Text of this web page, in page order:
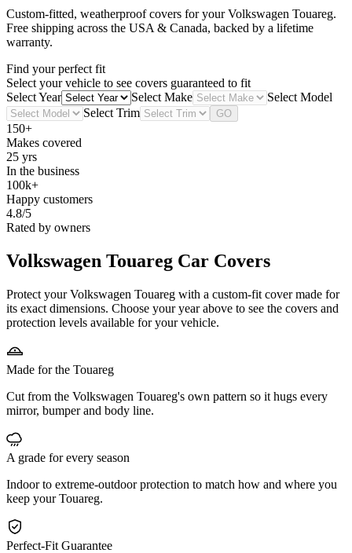
Custom-fitted, weatherproof covers for yourVolkswagen Touareg.
Free shipping across the USA & Canada, backed by a lifetime
warranty.
Find your perfect fit
Select your vehicle to see covers guaranteed to fit
Select Year
Select Make
Select Model
Select Trim
GO
150+
Makes covered
25 yrs
In the business
100k+
Happy customers
4.8/5
Rated by owners
Volkswagen Touareg Car Covers
Protect your Volkswagen Touareg with a custom-fit cover made for
its exact dimensions. Choose your year above to see the covers and
protection levels available for your vehicle.
Made for the Touareg
Cut from the Volkswagen Touareg's own pattern so it hugs every
mirror, bumper and body line.
A grade for every season
Indoor to extreme-outdoor protection to match how and where you
keep your Touareg.
Perfect-Fit Guarantee